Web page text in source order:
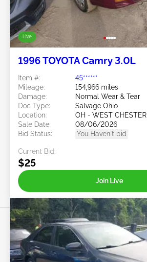
Live
1996 TOYOTA Camry 3.0L
Item #:
45******
Mileage:
154,966 miles
Damage:
Normal Wear & Tear
Doc Type:
Salvage Ohio
Location:
OH - WEST CHESTER
Sale Date:
08/06/2026
Bid Status:
You Haven't bid
Current Bid:
$25
Join Live